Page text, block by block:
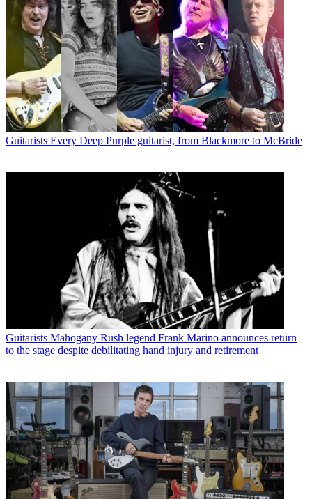
Guitarists Every Deep Purple guitarist, from Blackmore to McBride
Guitarists Mahogany Rush legend Frank Marino announces return
to the stage despite debilitating hand injury and retirement